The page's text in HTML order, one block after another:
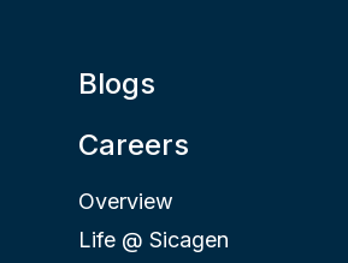
Blogs
Careers
Overview
Life @ Sicagen